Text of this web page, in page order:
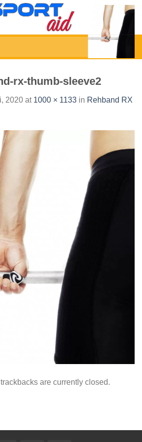
rx-thumb-sleeve2
2020 at 1000 × 1133 in Rehband RX
are currently closed.